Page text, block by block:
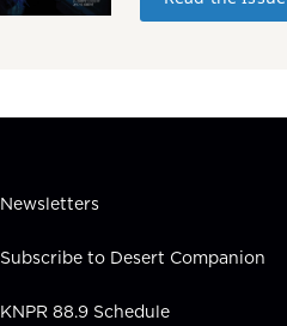
Newsletters
Subscribe to Desert Companion
KNPR 88.9 Schedule